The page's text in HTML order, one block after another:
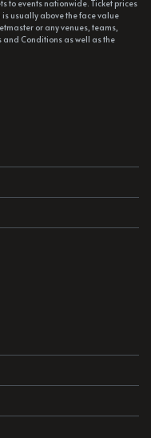
to events nationwide. Ticket prices
usually above the face value
or any venues, teams,
Conditions as well as the